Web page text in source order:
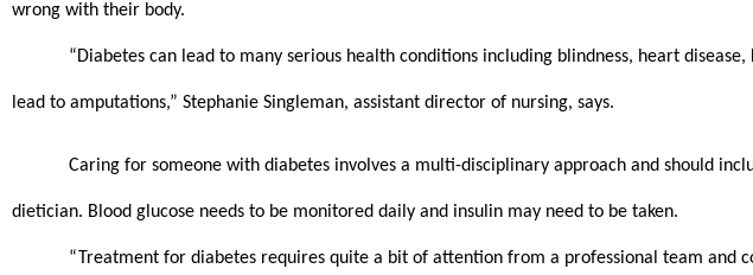
wrong with their body.
“Diabetes can lead to many serious health conditions including blindness, heart
lead to amputations,” Stephanie Singleman, assistant director of nursing, says.
Caring for someone with diabetes involves a multi-disciplinary approach and should
dietician. Blood glucose needs to be monitored daily and insulin may need to be taken.
“Treatment for diabetes requires quite a bit of attention from a professional team and